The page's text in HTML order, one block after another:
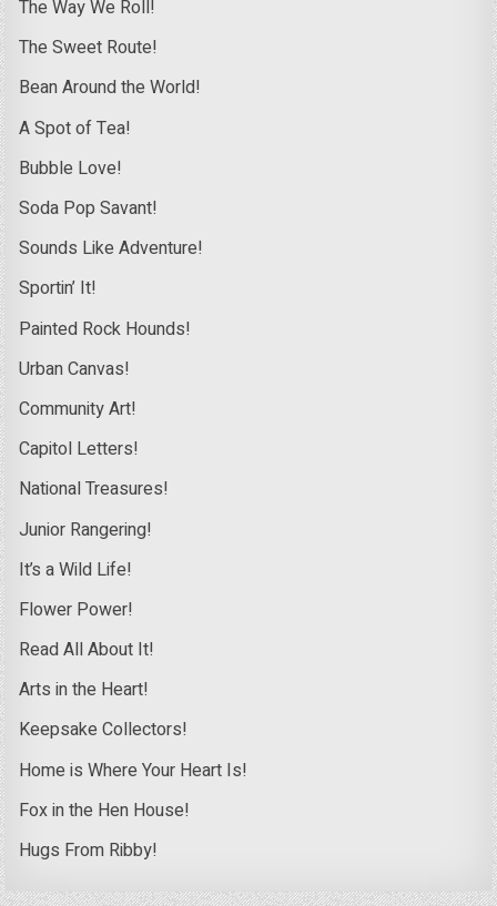
The Way We Roll!
The Sweet Route!
Bean Around the World!
A Spot of Tea!
Bubble Love!
Soda Pop Savant!
Sounds Like Adventure!
Sportin’ It!
Painted Rock Hounds!
Urban Canvas!
Community Art!
Capitol Letters!
National Treasures!
Junior Rangering!
It’s a Wild Life!
Flower Power!
Read All About It!
Arts in the Heart!
Keepsake Collectors!
Home is Where Your Heart Is!
Fox in the Hen House!
Hugs From Ribby!